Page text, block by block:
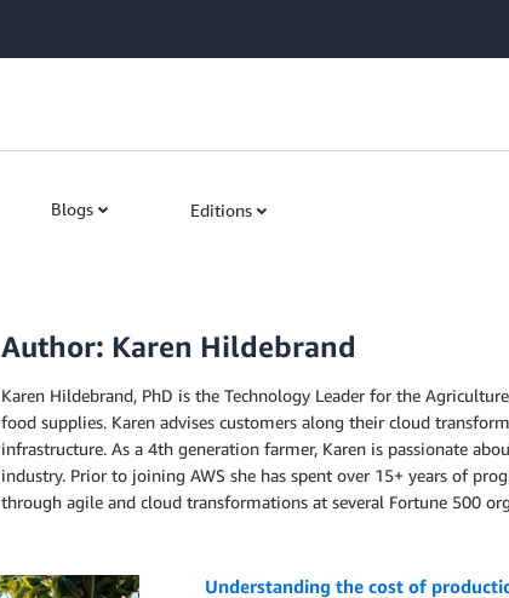
Blogs Editions
Author: Karen Hildebrand
Karen Hildebrand, PhD is the Technology Leader for the
food supplies. Karen advises customers along their cloud
infrastructure. As a 4th generation farmer, Karen is passionate
industry. Prior to joining AWS she has spent over 15+ years of
through agile and cloud transformations at several Fortune 500
Understanding the cost of